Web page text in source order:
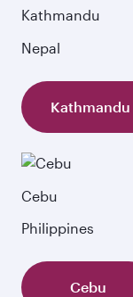
Kathmandu
Nepal
Kathmandu
Cebu
Philippines
Cebu